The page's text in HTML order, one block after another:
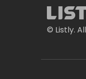
© Listly.